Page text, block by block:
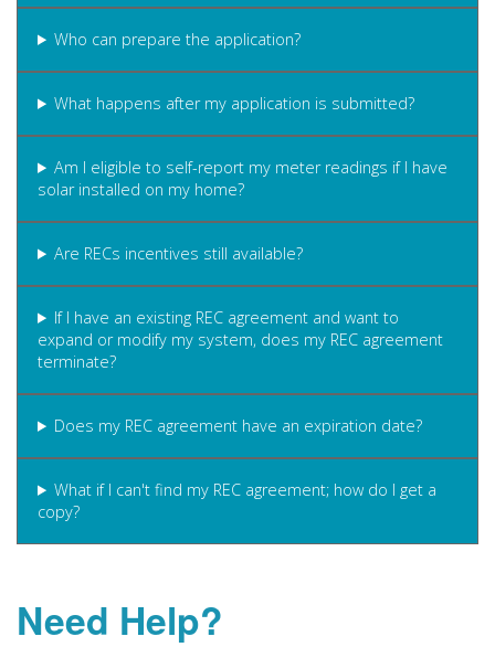
Who can prepare the application?
What happens after my application is submitted?
Am I eligible to self-report my meter readings if I have
solar installed on my home?
Are RECs incentives still available?
If I have an existing REC agreement and want to
expand or modify my system, does my REC agreement
terminate?
Does my REC agreement have an expiration date?
What if I can't find my REC agreement; how do I get a
copy?
Need Help?